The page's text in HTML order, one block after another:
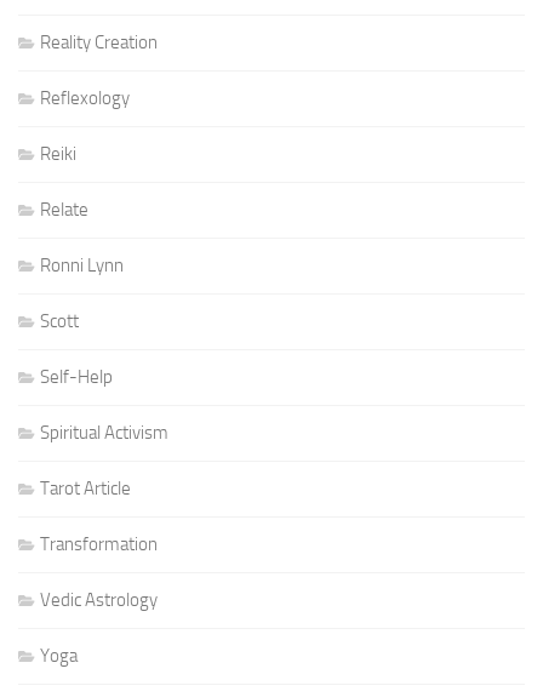
Reality Creation
Reflexology
Reiki
Relate
Ronni Lynn
Scott
Self-Help
Spiritual Activism
Tarot Article
Transformation
Vedic Astrology
Yoga